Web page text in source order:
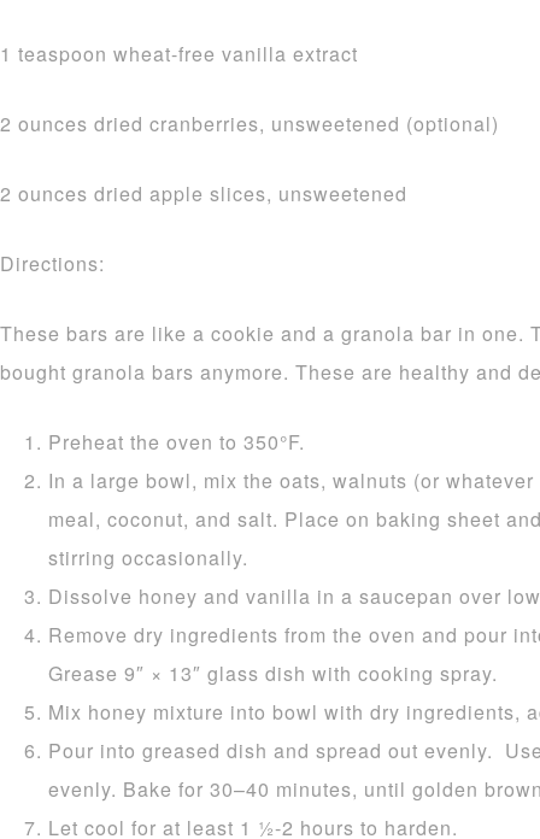
1 teaspoon wheat-free vanilla extract
2 ounces dried cranberries, unsweetened (optional)
2 ounces dried apple slices, unsweetened
Directions:
These bars are like a cookie and a granola bar in one.
bought granola bars anymore. These are healthy and
Preheat the oven to 350°F.
In a large bowl, mix the oats, walnuts (or
meal, coconut, and salt. Place on baking sheet
stirring occasionally.
Dissolve honey and vanilla in a saucepan over
Remove dry ingredients from the oven and pour
Grease 9″ × 13″ glass dish with cooking spray.
Mix honey mixture into bowl with dry ingredients,
Pour into greased dish and spread out evenly.
evenly. Bake for 30–40 minutes, until golden
Let cool for at least 1 1⁄2-2 hours to harden.